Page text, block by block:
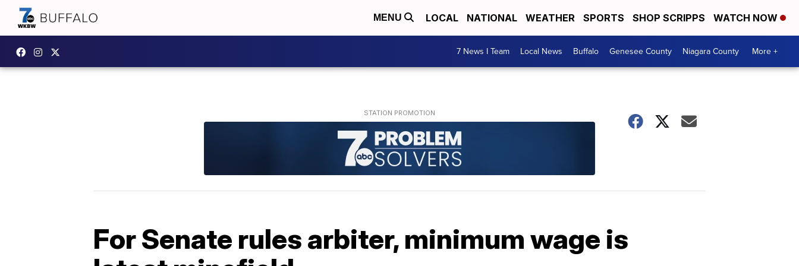
MENU LOCAL NATIONAL WEATHER SPORTS SHOP SCRIPPS WATCH NOW
7 News I Team Local News Buffalo Genesee County Niagara County More +
For Senate rules arbiter, minimum wage is